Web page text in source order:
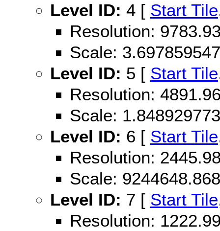
Level ID: 4 [ Start Tile
Resolution:
Scale:
Level ID: 5 [ Start Tile
Resolution:
Scale:
Level ID: 6 [ Start Tile
Resolution:
Scale:
Level ID: 7 [ Start Tile
Resolution: